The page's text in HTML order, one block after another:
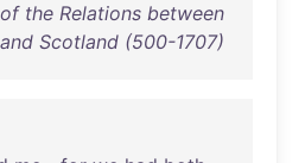
the Relations between
Scotland (500-1707)